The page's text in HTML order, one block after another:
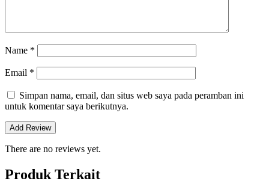
Name *
Email *
Simpan nama, email, dan situs web saya pada peramban ini
untuk komentar saya berikutnya.
There are no reviews yet.
Produk Terkait